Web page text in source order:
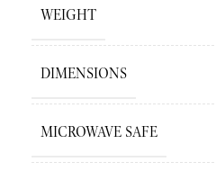
WEIGHT
DIMENSIONS
MICROWAVE SAFE